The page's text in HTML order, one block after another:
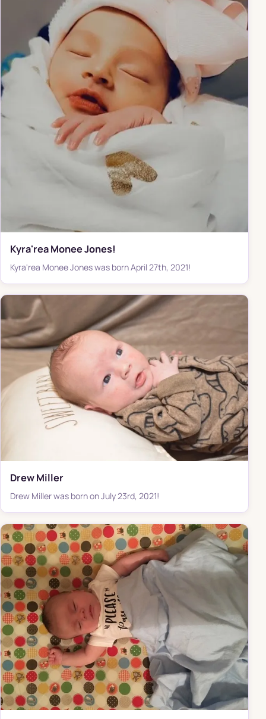
Kyra'rea Monee Jones!
Kyra'rea Monee Jones was born April 27th, 2021!
Drew Miller
Drew Miller was born on July 23rd, 2021!